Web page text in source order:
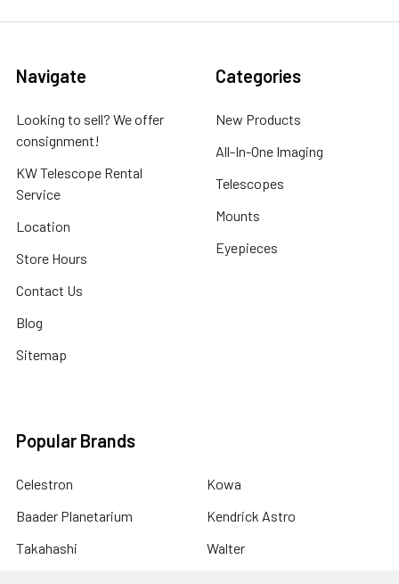
Navigate
Looking to sell? We offer
consignment!
KW Telescope Rental
Service
Location
Store Hours
Contact Us
Blog
Sitemap
Categories
New Products
All-In-One Imaging
Telescopes
Mounts
Eyepieces
Popular Brands
Celestron
Baader Planetarium
Takahashi
Kowa
Kendrick Astro
Walter